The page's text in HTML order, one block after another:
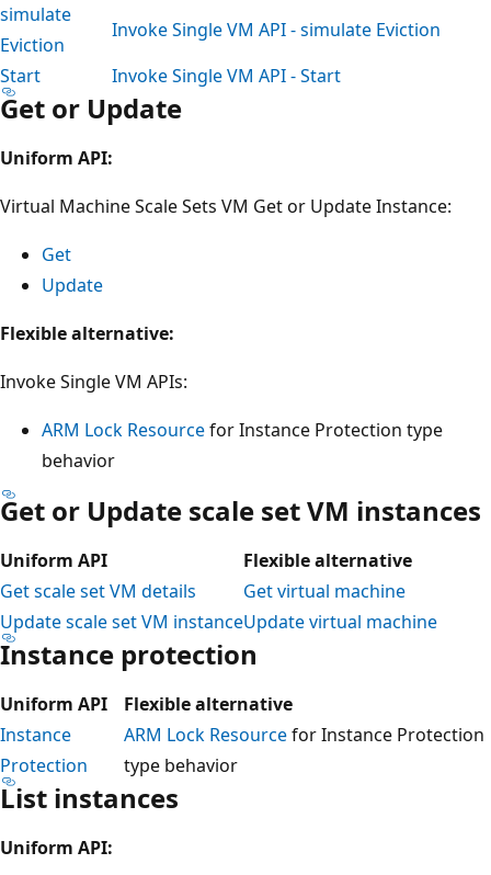
simulate
Eviction
Invoke Single VM API - simulate Eviction
Start
Invoke Single VM API - Start
Get or Update
Uniform API:
Virtual Machine Scale Sets VM Get or Update Instance:
Get
Update
Flexible alternative:
Invoke Single VM APIs:
ARM Lock Resourcefor Instance Protection type
behavior
Get or Update scale set VM instances
Uniform API
Flexible alternative
Get scale set VM details
Get virtual machine
Update scale set VM instanceUpdate virtual machine
Instance protection
Uniform API
Flexible alternative
Instance
Protection
ARM Lock Resourcefor Instance Protection
type behavior
List instances
Uniform API: